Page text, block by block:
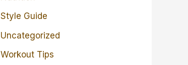
Style Guide
Uncategorized
Workout Tips